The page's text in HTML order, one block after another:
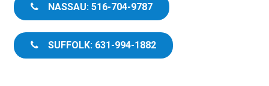
NASSAU: 516-704-9787
SUFFOLK: 631-994-1882